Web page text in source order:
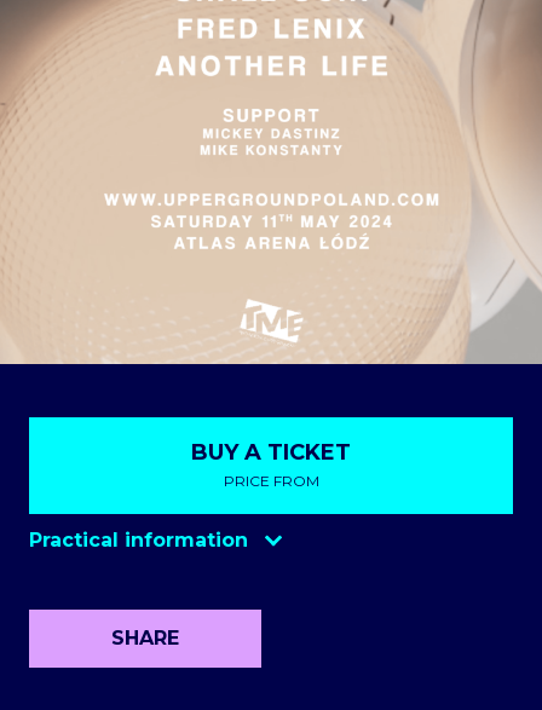
BUY A TICKET
PRICE FROM
Practical information
ParkingSHARE